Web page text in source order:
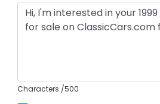
Characters /500